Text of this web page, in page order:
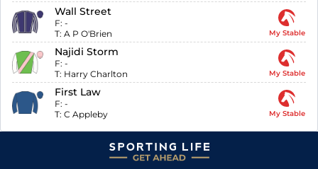
Wall Street
F: -
T: A P O'Brien My Stable
Najidi Storm
F: -
T: Harry Charlton My Stable
First Law
F: -
T: C Appleby My Stable